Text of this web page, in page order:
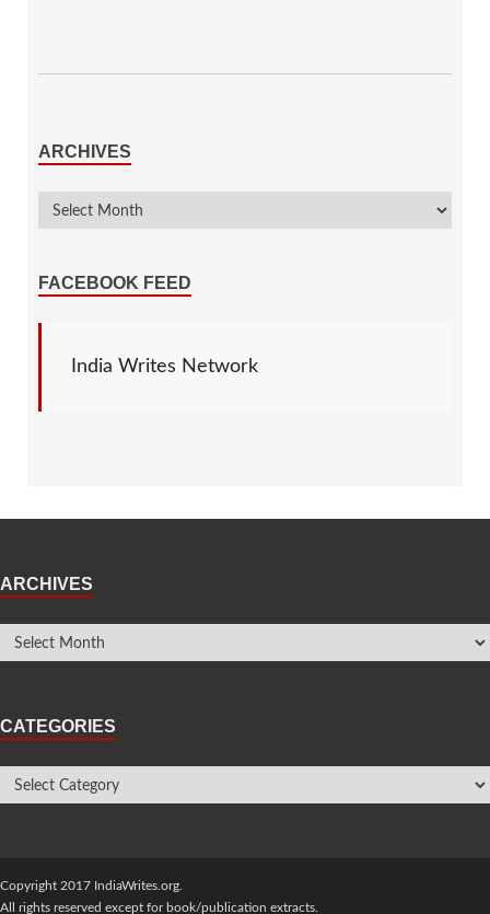
ARCHIVES
FACEBOOK FEED
India Writes Network
ARCHIVES
CATEGORIES
Copyright 2017 IndiaWrites.org.
All rights reserved except for book/publication extracts.